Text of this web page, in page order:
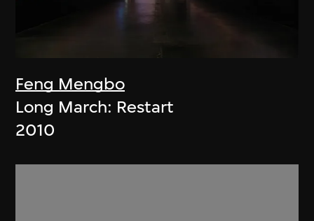
Feng Mengbo
Long March: Restart
2010